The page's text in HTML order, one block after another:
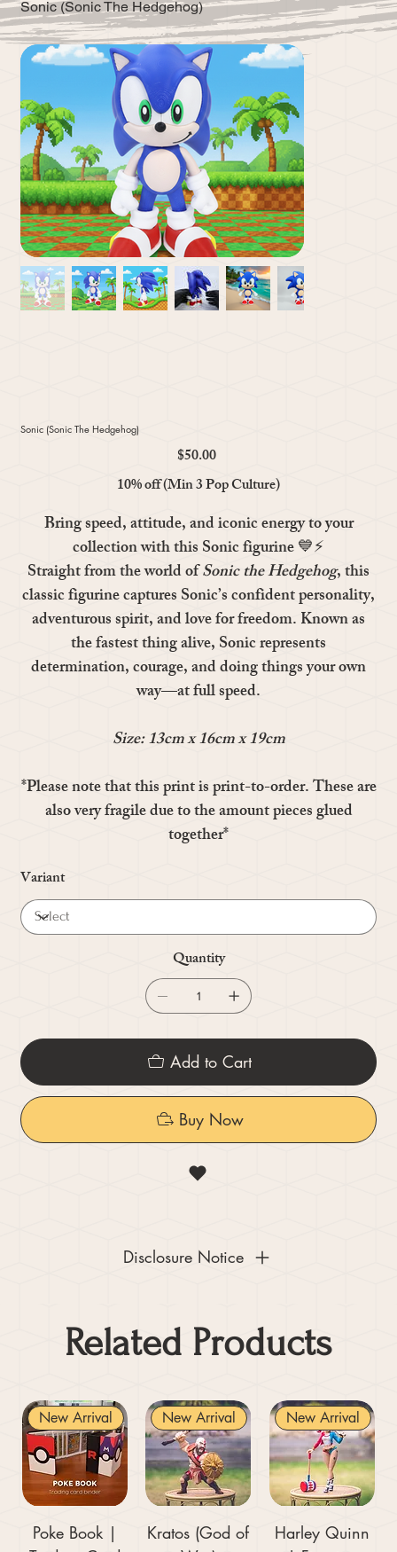
Sonic (Sonic The Hedgehog)
Sonic (Sonic The Hedgehog)
Price
$50.00
10% off (Min 3 Pop Culture)
Bring speed, attitude, and iconic energy to your
collection with thisSonicfigurine 💙⚡
Straight from the world ofSonic the Hedgehog, this
classic figurine captures Sonic’s confident personality,
adventurous spirit, and love for freedom. Known as
the fastest thing alive, Sonic represents
determination, courage, and doing things your own
way—at full speed.
Size: 13cm x 16cm x 19cm
*Please note that this print is print-to-order. These are
also very fragile due to the amount pieces glued
together*
Variant
Quantity
Add to Cart
Buy Now
Disclosure Notice
Related Products
New Arrival
Poke Book |
New Arrival
Kratos (God of
New Arrival
Harley Quinn